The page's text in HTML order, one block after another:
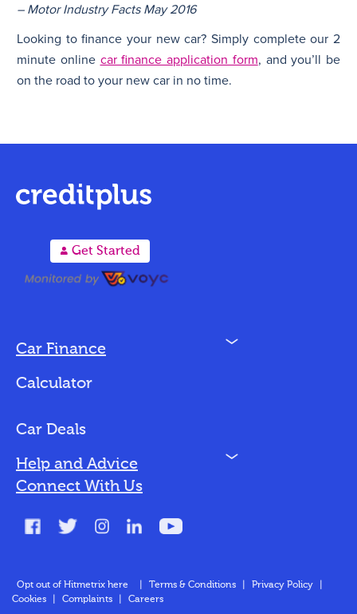
– Motor Industry Facts May 2016
Looking to finance your new car? Simply complete our 2
minute online car finance application form, and you’ll be
on the road to your new car in no time.
A Get Started
Car Finance N
Bad Credit
Calculator
Car Deals
Help and Advice N
About Us
Connect With Us
Opt out of Hitmetrix here Terms & Conditions Privacy Policy
Cookies
Complaints Careers